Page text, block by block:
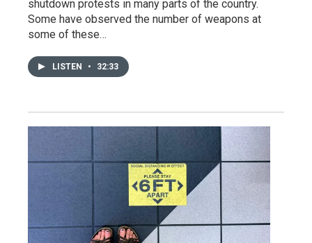
shutdown protests in many parts of the country.
Some have observed the number of weapons at
some of these…
LISTEN • 32:33